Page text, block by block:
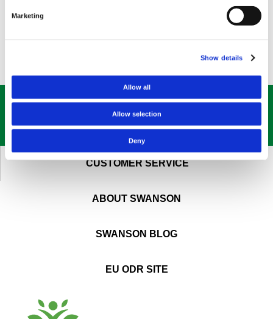
Marketing
Show details
Allow all
Allow selection
Deny
GET OURBEST DEALSSTRAIGHT TO YOUR INBOX!
CUSTOMER SERVICE
ABOUT SWANSON
SWANSON BLOG
EU ODR SITE